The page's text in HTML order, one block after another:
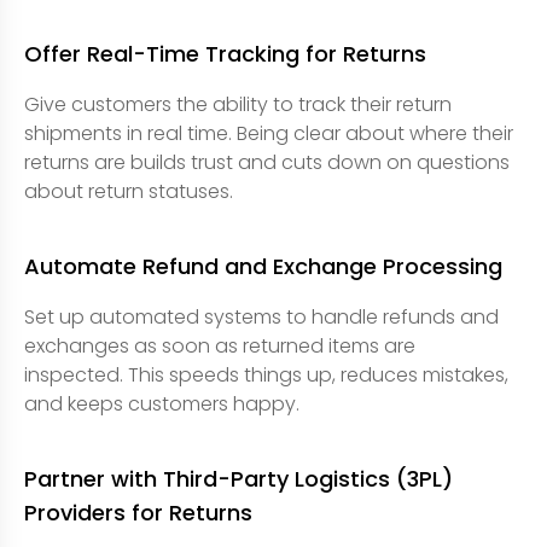
Offer Real-Time Tracking for Returns
Give customers the ability to track their return
shipments in real time. Being clear about where their
returns are builds trust and cuts down on questions
about return statuses.
Automate Refund and Exchange Processing
Set up automated systems to handle refunds and
exchanges as soon as returned items are
inspected. This speeds things up, reduces mistakes,
and keeps customers happy.
Partner with Third-Party Logistics (3PL)
Providers for Returns